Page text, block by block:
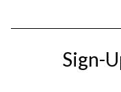
Sign-